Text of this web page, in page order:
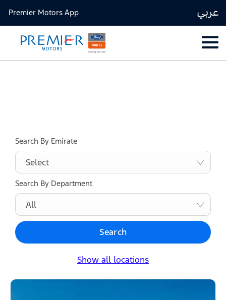
عربي Premier Motors App
Search By Emirate
Select
Search By Department
All
Search
Show all locations